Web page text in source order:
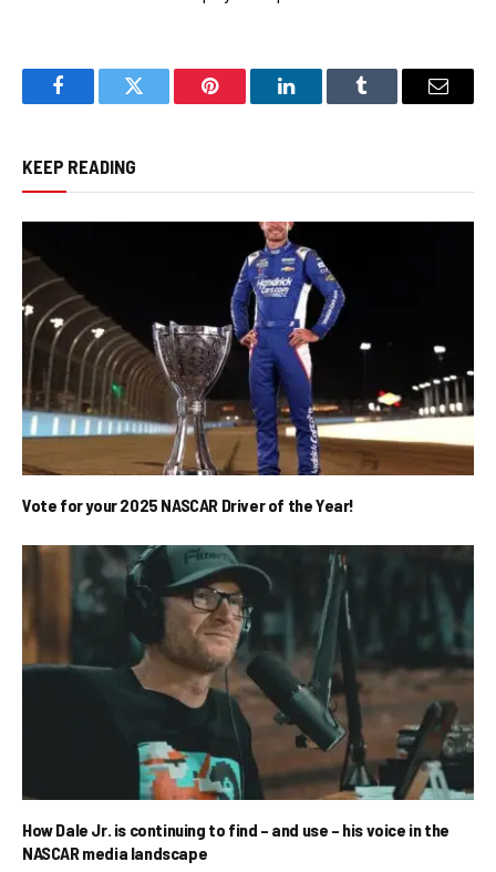
FacebookTwitter Pinterest LinkedInTumblr Email
KEEP READING
Vote for your 2025 NASCAR Driver of the Year!
How Dale Jr. is continuing to find – and use – his voice in the
NASCAR media landscape